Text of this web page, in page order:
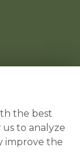
the best
us to analyze
improve the